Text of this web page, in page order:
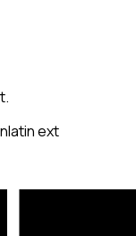
latin ext